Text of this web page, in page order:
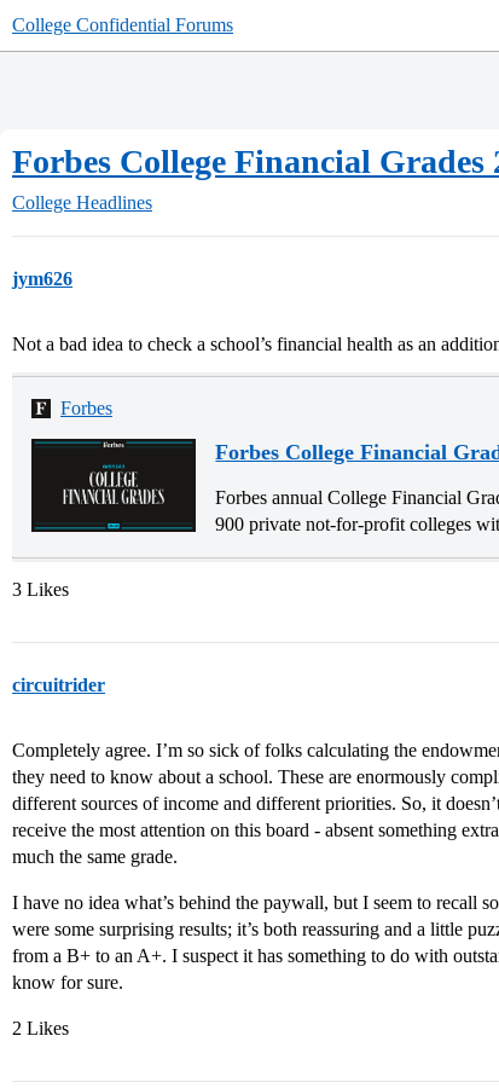
College Confidential Forums
Forbes College Financial Grades
College Headlines
jym626
Not a bad idea to check a school’s financial health as an
Forbes
Forbes College Financial
Forbes annual College Financial
900 private not-for-profit colleges
3 Likes
circuitrider
Completely agree. I’m so sick of folks calculating the
they need to know about a school. These are enormously
different sources of income and different priorities. So, it
receive the most attention on this board - absent something
much the same grade.
I have no idea what’s behind the paywall, but I seem to recall
were some surprising results; it’s both reassuring and a little
from a B+ to an A+. I suspect it has something to do with
know for sure.
2 Likes